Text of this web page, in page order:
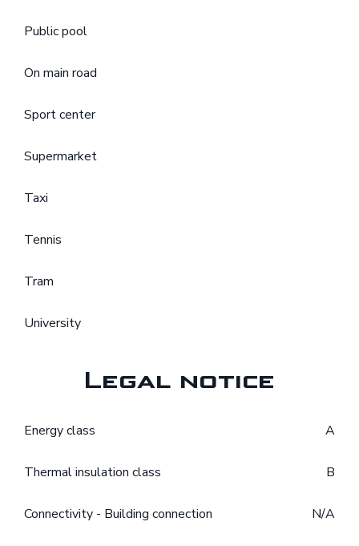
Public pool
On main road
Sport center
Supermarket
Taxi
Tennis
Tram
University
Legal notice
Energy class A
Thermal insulation class B
Connectivity - Building connection N/A